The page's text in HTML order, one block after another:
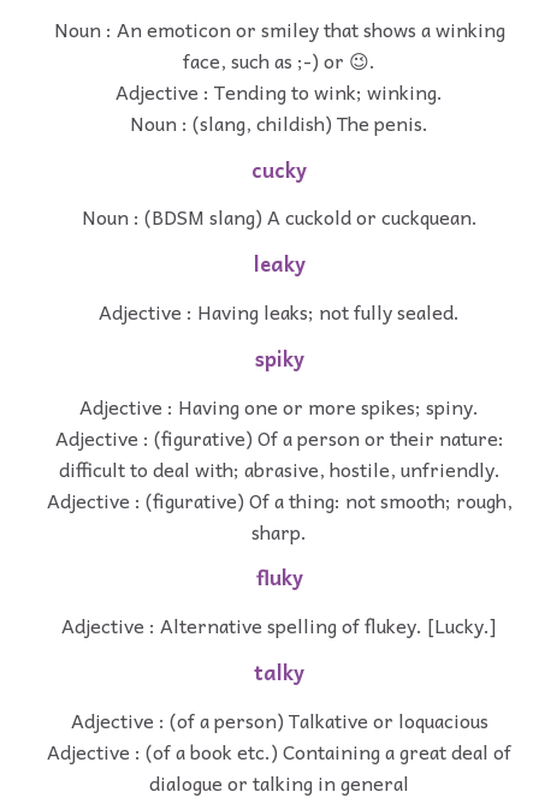
Noun : An emoticon or smiley that shows a winking
face, such as ;-) or 😉.
Adjective : Tending to wink; winking.
Noun : (slang, childish) The penis.
cucky
Noun : (BDSM slang) A cuckold or cuckquean.
leaky
Adjective : Having leaks; not fully sealed.
spiky
Adjective : Having one or more spikes; spiny.
Adjective : (figurative) Of a person or their nature:
difficult to deal with; abrasive, hostile, unfriendly.
Adjective : (figurative) Of a thing: not smooth; rough,
sharp.
fluky
Adjective : Alternative spelling of flukey. [Lucky.]
talky
Adjective : (of a person) Talkative or loquacious
Adjective : (of a book etc.) Containing a great deal of
dialogue or talking in general